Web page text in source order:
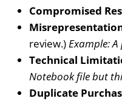
Compromised
review.)Example:
Technical
Notebook file but
Duplicate